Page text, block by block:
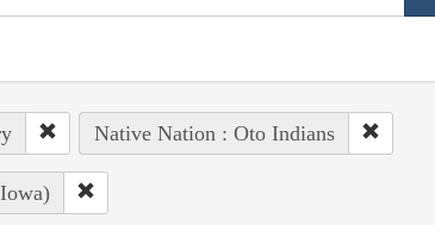
Native Nation : Oto Indians